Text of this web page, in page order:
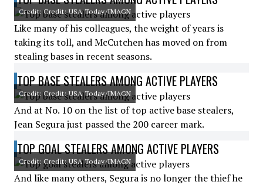
Credit: Credit: USA Today/IMAGN
Like many of his colleagues, the weight of years is
taking its toll, and McCutchen has moved on from
stealing bases in recent seasons.
TOP BASE STEALERS AMONG ACTIVE PLAYERS
Credit: Credit: USA Today/IMAGN
And at No. 10 on the list of top active base stealers,
Jean Segura just passed the 200 career mark.
TOP GOAL STEALERS AMONG ACTIVE PLAYERS
Credit: Credit: USA Today/IMAGN
And like many others, Segura is no longer the thief he